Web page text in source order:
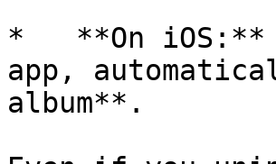
*   **On iOS:**
app,
album**.